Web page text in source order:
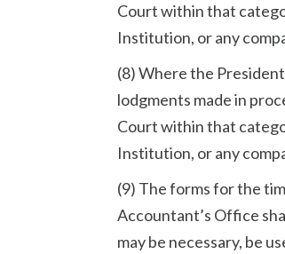
Court within that
Institution, or any
(8) Where the
lodgments made in
Court within that
Institution, or any
(9) The forms for the
Accountant’s Office
may be necessary, be